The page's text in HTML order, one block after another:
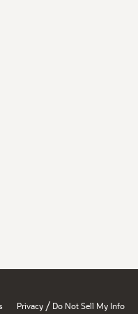
Privacy / Do Not Sell My Info